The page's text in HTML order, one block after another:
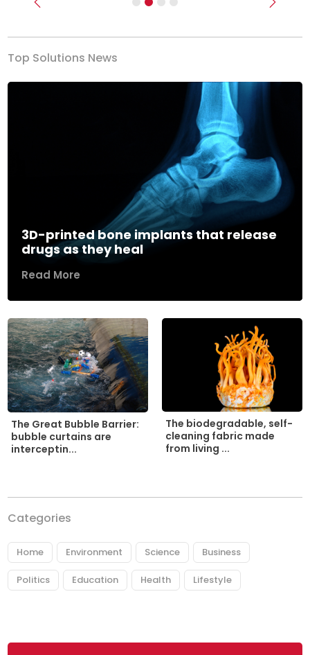
Previous Next
Top Solutions News
3D-printed bone implants that release
drugs as they heal
Read More
The Great Bubble Barrier:
bubble curtains are
interceptin...
The biodegradable, self-
cleaning fabric made
from living ...
Categories
Home Environment Science Business
Politics Education Health Lifestyle